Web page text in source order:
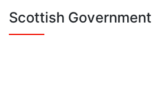
Scottish Government